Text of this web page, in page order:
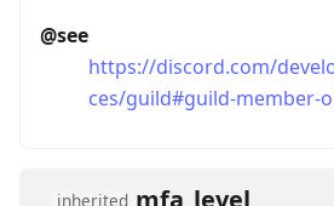
@see
https://discord.com/
ces/guild#guild-member-
inherited